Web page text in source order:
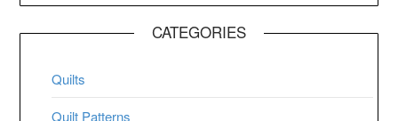
CATEGORIES
Quilts
Quilt Patterns